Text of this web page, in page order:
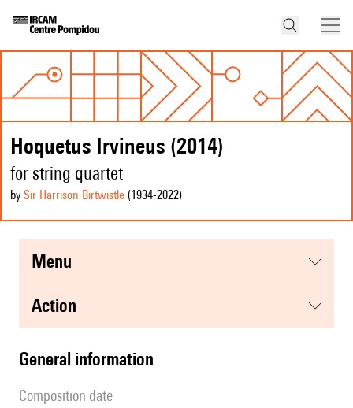
Hoquetus Irvineus (2014)
for string quartet
by Sir Harrison Birtwistle (1934-2022)
menu
action
general information
composition date